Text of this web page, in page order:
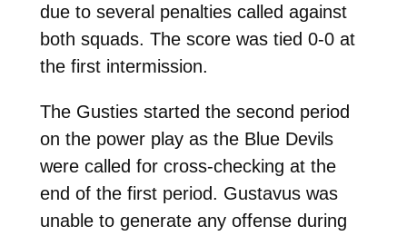
due to several penalties called against
both squads. The score was tied 0-0 at
the first intermission.
The Gusties started the second period
on the power play as the Blue Devils
were called for cross-checking at the
end of the first period. Gustavus was
unable to generate any offense during